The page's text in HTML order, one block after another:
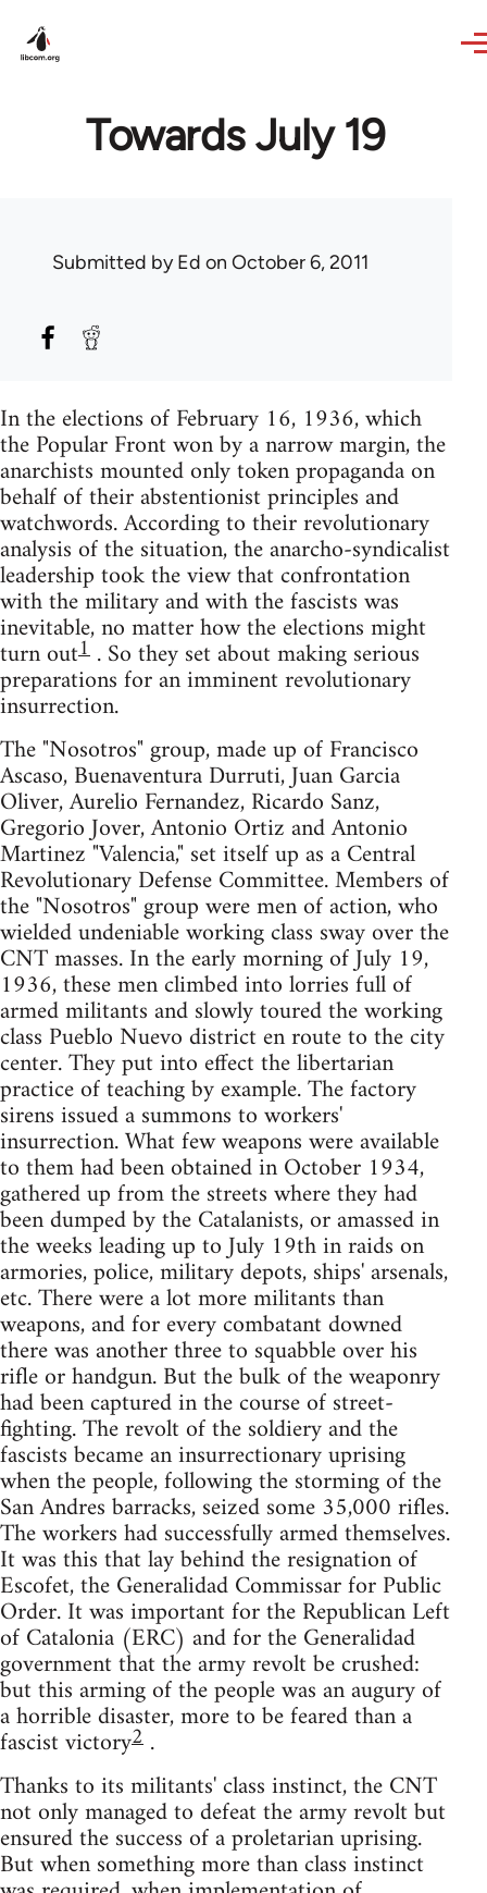
Towards July 19
Submitted byEd on October 6, 2011
In the elections of February 16, 1936, which
the Popular Front won by a narrow margin, the
anarchists mounted only token propaganda on
behalf of their abstentionist principles and
watchwords. According to their revolutionary
analysis of the situation, the anarcho-syndicalist
leadership took the view that confrontation
with the military and with the fascists was
inevitable, no matter how the elections might
turn out1 . So they set about making serious
preparations for an imminent revolutionary
insurrection.
The "Nosotros" group, made up of Francisco
Ascaso, Buenaventura Durruti, Juan Garcia
Oliver, Aurelio Fernandez, Ricardo Sanz,
Gregorio Jover, Antonio Ortiz and Antonio
Martinez "Valencia," set itself up as a Central
Revolutionary Defense Committee. Members of
the "Nosotros" group were men of action, who
wielded undeniable working class sway over the
CNT masses. In the early morning of July 19,
1936, these men climbed into lorries full of
armed militants and slowly toured the working
class Pueblo Nuevo district en route to the city
center. They put into effect the libertarian
practice of teaching by example. The factory
sirens issued a summons to workers'
insurrection. What few weapons were available
to them had been obtained in October 1934,
gathered up from the streets where they had
been dumped by the Catalanists, or amassed in
the weeks leading up to July 19th in raids on
armories, police, military depots, ships' arsenals,
etc. There were a lot more militants than
weapons, and for every combatant downed
there was another three to squabble over his
rifle or handgun. But the bulk of the weaponry
had been captured in the course of street-
fighting. The revolt of the soldiery and the
fascists became an insurrectionary uprising
when the people, following the storming of the
San Andres barracks, seized some 35,000 rifles.
The workers had successfully armed themselves.
It was this that lay behind the resignation of
Escofet, the Generalidad Commissar for Public
Order. It was important for the Republican Left
of Catalonia (ERC) and for the Generalidad
government that the army revolt be crushed:
but this arming of the people was an augury of
a horrible disaster, more to be feared than a
fascist victory2 .
Thanks to its militants' class instinct, the CNT
not only managed to defeat the army revolt but
ensured the success of a proletarian uprising.
But when something more than class instinct